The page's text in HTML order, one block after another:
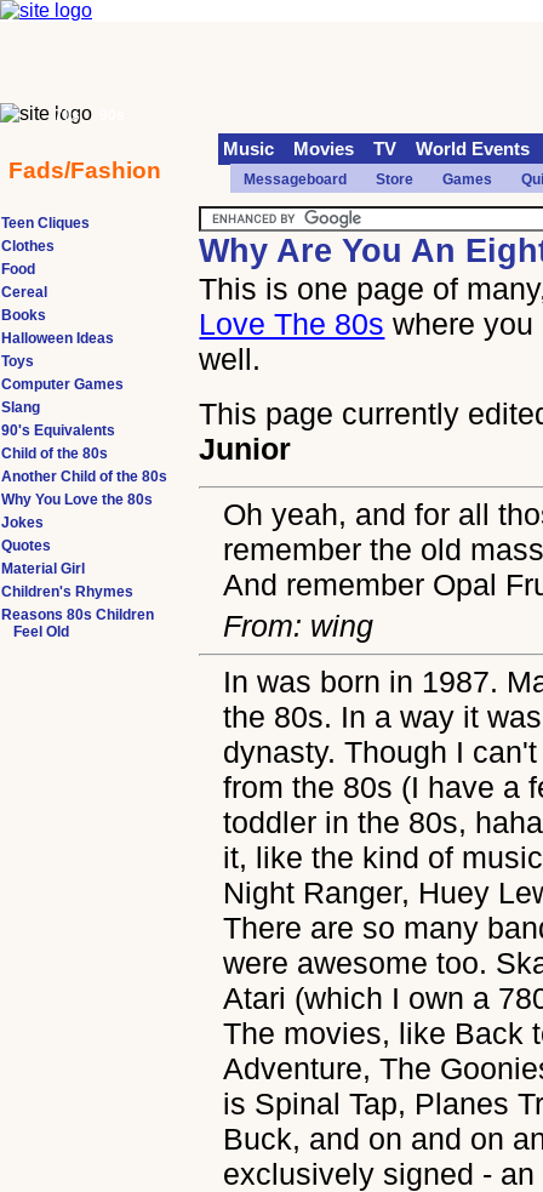
Why Are You An
This is one page of
Love The 80s where
well.
This page currently
Junior
Oh yeah, and for all
remember the old
And remember Opal
From: wing
In was born in 1987.
the 80s. In a way it
dynasty. Though I
from the 80s (I have a
toddler in the 80s,
it, like the kind of
Night Ranger, Huey
There are so many
were awesome too.
Atari (which I own a
The movies, like Back
Adventure, The
is Spinal Tap, Planes
Buck, and on and on
exclusively signed -
Teen Cliques
Clothes
Food
Cereal
Books
Halloween Ideas
Toys
Computer Games
Slang
90's Equivalents
Child of the 80s
Another Child of the 80s
Why You Love the 80s
Jokes
Quotes
Material Girl
Children's Rhymes
Reasons 80s Children
Feel Old
70s
Fads/Fashion
Music Movies TV World Events
Messageboard Store Games